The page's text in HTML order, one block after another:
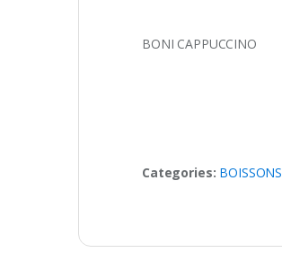
BONI CAPPUCCINO
Categories: BOISSONS